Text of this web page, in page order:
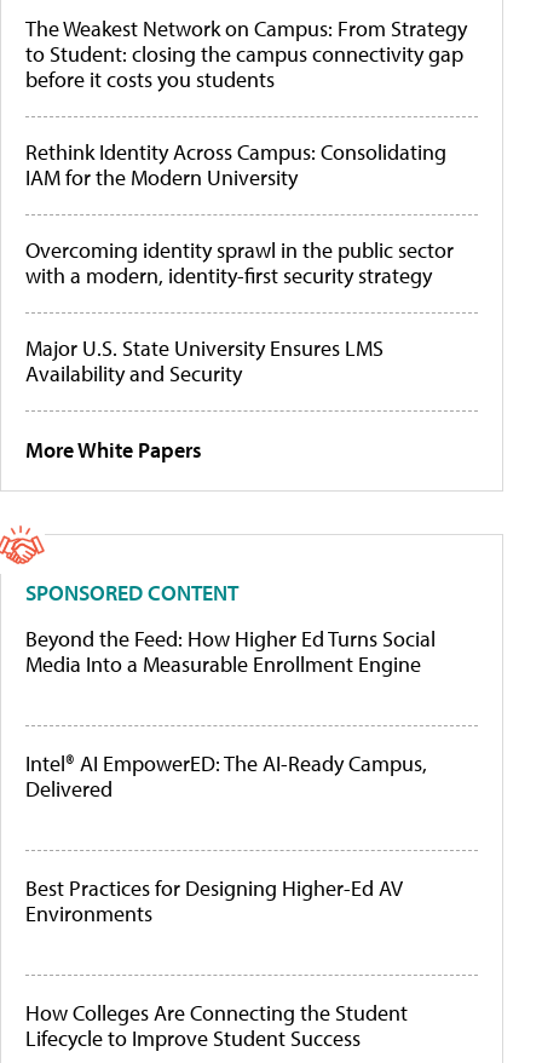
The Weakest Network on Campus: From Strategy
to Student: closing the campus connectivity gap
before it costs you students
Rethink Identity Across Campus: Consolidating
IAM for the Modern University
Overcoming identity sprawl in the public sector
with a modern, identity-first security strategy
Major U.S. State University Ensures LMS
Availability and Security
More White Papers
SPONSORED CONTENT
Beyond the Feed: How Higher Ed Turns Social
Media Into a Measurable Enrollment Engine
Intel® AI EmpowerED: The AI-Ready Campus,
Delivered
Best Practices for Designing Higher-Ed AV
Environments
How Colleges Are Connecting the Student
Lifecycle to Improve Student Success